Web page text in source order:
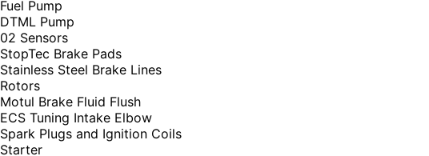
Fuel Pump
DTML Pump
02 Sensors
StopTec Brake Pads
Stainless Steel Brake Lines
Rotors
Motul Brake Fluid Flush
ECS Tuning Intake Elbow
Spark Plugs and Ignition Coils
Starter